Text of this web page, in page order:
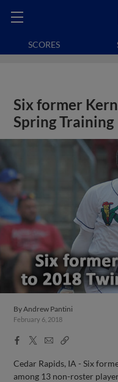
SCORES
Six former
Spring Training
ByAndrew Pantini
February 6, 2018
Facebook
X
EmailCopy
Cedar Rapids, IA - Six
among 13 non-roster